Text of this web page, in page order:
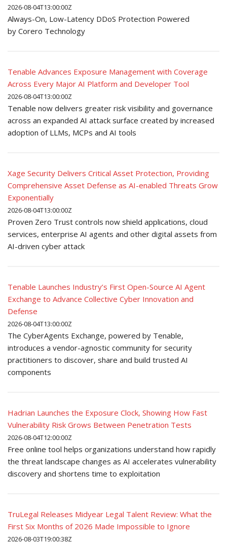
2026-08-04T13:00:00Z
Always-On, Low-Latency DDoS Protection Powered
by Corero Technology
Tenable Advances Exposure Management with Coverage
Across Every Major AI Platform and Developer Tool
2026-08-04T13:00:00Z
Tenable now delivers greater risk visibility and governance
across an expanded AI attack surface created by increased
adoption of LLMs, MCPs and AI tools
Xage Security Delivers Critical Asset Protection, Providing
Comprehensive Asset Defense as AI-enabled Threats Grow
Exponentially
2026-08-04T13:00:00Z
Proven Zero Trust controls now shield applications, cloud
services, enterprise AI agents and other digital assets from
AI-driven cyber attack
Tenable Launches Industry’s First Open-Source AI Agent
Exchange to Advance Collective Cyber Innovation and
Defense
2026-08-04T13:00:00Z
The CyberAgents Exchange, powered by Tenable,
introduces a vendor-agnostic community for security
practitioners to discover, share and build trusted AI
components
Hadrian Launches the Exposure Clock, Showing How Fast
Vulnerability Risk Grows Between Penetration Tests
2026-08-04T12:00:00Z
Free online tool helps organizations understand how rapidly
the threat landscape changes as AI accelerates vulnerability
discovery and shortens time to exploitation
TruLegal Releases Midyear Legal Talent Review: What the
First Six Months of 2026 Made Impossible to Ignore
2026-08-03T19:00:38Z